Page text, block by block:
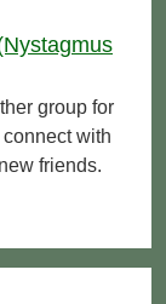
group for
with
friends.